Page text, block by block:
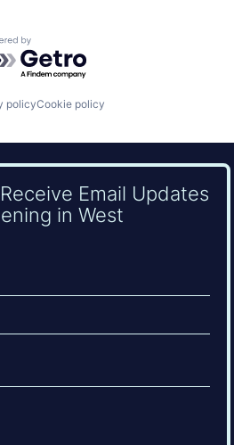
by Getro.com
policyCookie policy
Email Updates
in West